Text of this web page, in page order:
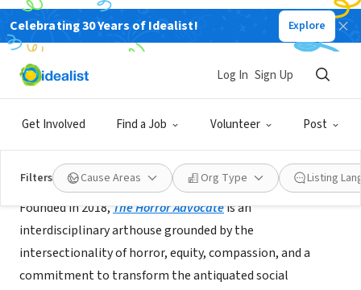
Celebrating 30 Years of Idealist! Explore
Get Involved Find a Job Volunteer Post
Log In Sign Up
Filters Cause Areas Org Type Listing
BUSINESS
The Horror Advocate
About Us
Founded in 2018,The Horror Advocateis an
interdisciplinary arthouse grounded by the
intersectionality of horror, equity, compassion, and a
commitment to transform the antiquated social